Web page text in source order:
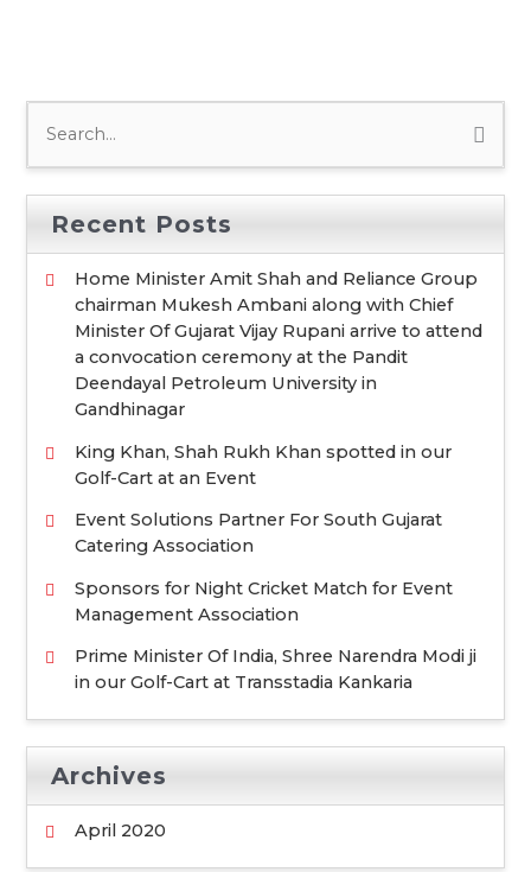
e
Recent Posts
Home Minister Amit Shah and Reliance Group
chairman Mukesh Ambani along with Chief
Minister Of Gujarat Vijay Rupani arrive to attend
a convocation ceremony at the Pandit
Deendayal Petroleum University in
Gandhinagar
King Khan, Shah Rukh Khan spotted in our
Golf-Cart at an Event
Event Solutions Partner For South Gujarat
Catering Association
Sponsors for Night Cricket Match for Event
Management Association
Prime Minister Of India, Shree Narendra Modi ji
in our Golf-Cart at Transstadia Kankaria
Archives
April 2020